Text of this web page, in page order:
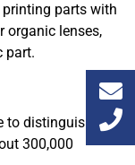
parts with
organic lenses,
part.
to distinguish up
300,000